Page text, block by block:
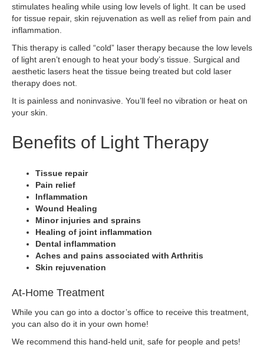
stimulates healing while using low levels of light. It can be used
for tissue repair, skin rejuvenation as well as relief from pain and
inflammation.
This therapy is called “cold” laser therapy because the low levels
of light aren’t enough to heat your body’s tissue. Surgical and
aesthetic lasers heat the tissue being treated but cold laser
therapy does not.
It is painless and noninvasive. You’ll feel no vibration or heat on
your skin.
Benefits of Light Therapy
Tissue repair
Pain relief
Inflammation
Wound Healing
Minor injuries and sprains
Healing of joint inflammation
Dental inflammation
Aches and pains associated with Arthritis
Skin rejuvenation
At-Home Treatment
While you can go into a doctor’s office to receive this treatment,
you can also do it in your own home!
We recommend this hand-held unit, safe for people and pets!